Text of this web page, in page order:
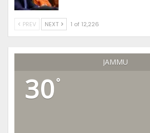
PREV NEXT 1 of 12,226
JAMMU
30°